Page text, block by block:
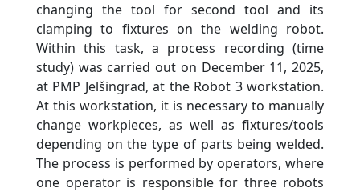
changing the tool for second tool and its
clamping to fixtures on the welding robot.
Within this task, a process recording (time
study) was carried out on December 11, 2025,
at PMP Jelšingrad, at the Robot 3 workstation.
At this workstation, it is necessary to manually
change workpieces, as well as fixtures/tools
depending on the type of parts being welded.
The process is performed by operators, where
one operator is responsible for three robots